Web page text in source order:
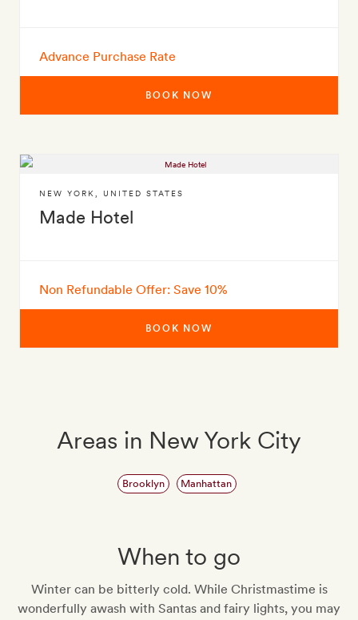
Advance Purchase Rate
BOOK NOW
Made Hotel
NEW YORK UNITED STATES
Non Refundable Offer: Save 10%
BOOK NOW
Areas in New York City
Brooklyn Manhattan
When to go
Winter can be bitterly cold. While Christmastime is
wonderfully awash with Santas and fairy lights, you may